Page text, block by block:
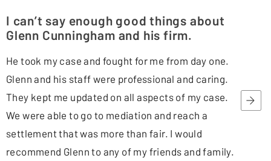
I can’t say enough good things about
Glenn Cunningham and his firm.
He took my case and fought for me from day one.
Glenn and his staff were professional and caring.
They kept me updated on all aspects of my case.
We were able to go to mediation and reach a
settlement that was more than fair. I would
recommend Glenn to any of my friends and family.